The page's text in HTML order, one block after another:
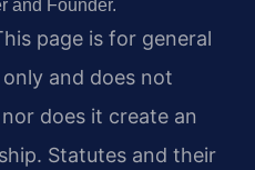
and Founder.
page is for general
and does not
does it create an
Statutes and their